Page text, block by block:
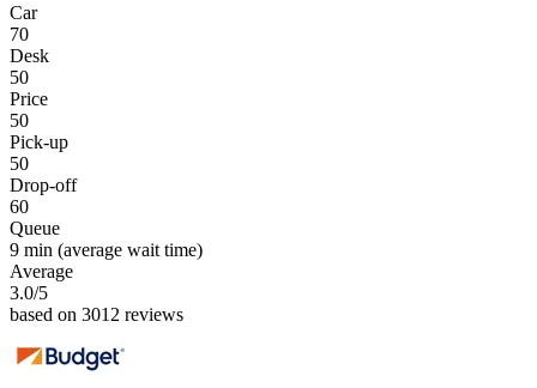
Car
70
Desk
50
Price
50
Pick-up
50
Drop-off
60
Queue
9 min (average wait time)
Average
3.0/5
based on 3012 reviews